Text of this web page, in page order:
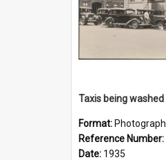
Format: Photograph
Reference Number:
Date: 1935